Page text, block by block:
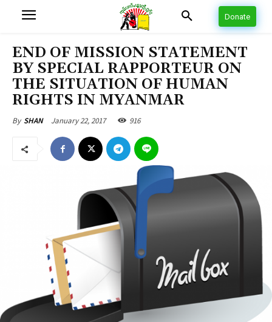
Donate
END OF MISSION STATEMENT
BY SPECIAL RAPPORTEUR ON
THE SITUATION OF HUMAN
RIGHTS IN MYANMAR
By SHAN January 22, 2017 916